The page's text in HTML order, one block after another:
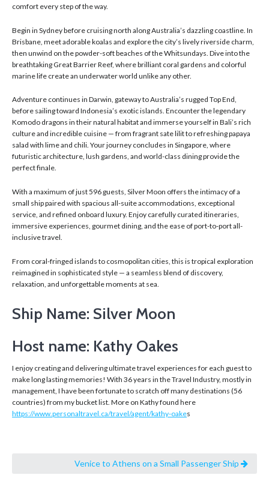
comfort every step of the way.
Begin in Sydney before cruising north along Australia’s dazzling coastline. In
Brisbane, meet adorable koalas and explore the city’s lively riverside charm,
then unwind on the powder-soft beaches of the Whitsundays. Dive into the
breathtaking Great Barrier Reef, where brilliant coral gardens and colorful
marine life create an underwater world unlike any other.
Adventure continues in Darwin, gateway to Australia’s rugged Top End,
before sailing toward Indonesia’s exotic islands. Encounter the legendary
Komodo dragons in their natural habitat and immerse yourself in Bali’s rich
culture and incredible cuisine — from fragrant sate lilit to refreshing papaya
salad with lime and chili. Your journey concludes in Singapore, where
futuristic architecture, lush gardens, and world-class dining provide the
perfect finale.
With a maximum of just 596 guests, Silver Moon offers the intimacy of a
small ship paired with spacious all-suite accommodations, exceptional
service, and refined onboard luxury. Enjoy carefully curated itineraries,
immersive experiences, gourmet dining, and the ease of port-to-port all-
inclusive travel.
From coral-fringed islands to cosmopolitan cities, this is tropical exploration
reimagined in sophisticated style — a seamless blend of discovery,
relaxation, and unforgettable moments at sea.
Ship Name: Silver Moon
Host name: Kathy Oakes
I enjoy creating and delivering ultimate travel experiences for each guest to
make long lasting memories! With 36 years in the Travel Industry, mostly in
management, I have been fortunate to scratch off many destinations (56
countries) from my bucket list. More on Kathy found here
https://www.personaltravel.ca/travel/agent/kathy-oakes
Venice to Athens on a Small Passenger Ship